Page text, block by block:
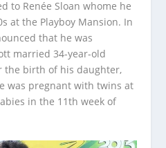
to Renée Sloan whome he
at the Playboy Mansion. In
that he was
married 34-year-old
the birth of his daughter,
was pregnant with twins at
in the 11th week of